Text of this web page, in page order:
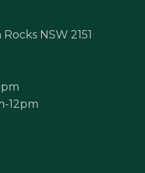
NSW 2151
12pm